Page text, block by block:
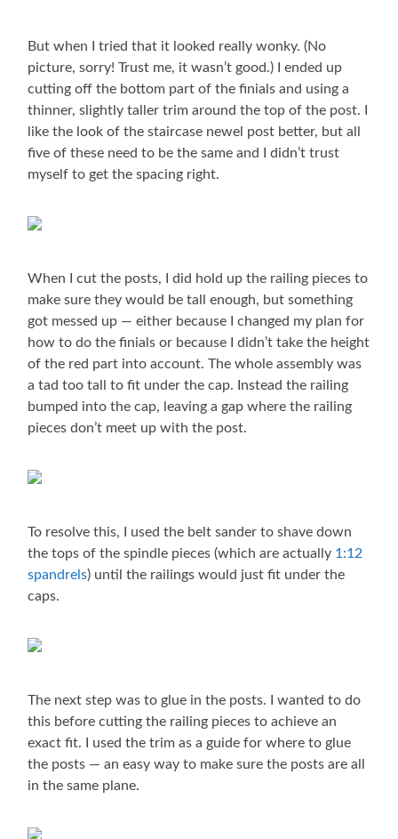
But when I tried that it looked really wonky. (No
picture, sorry! Trust me, it wasn’t good.) I ended up
cutting off the bottom part of the finials and using a
thinner, slightly taller trim around the top of the post. I
like the look of the staircase newel post better, but all
five of these need to be the same and I didn’t trust
myself to get the spacing right.
When I cut the posts, I did hold up the railing pieces to
make sure they would be tall enough, but something
got messed up — either because I changed my plan for
how to do the finials or because I didn’t take the height
of the red part into account. The whole assembly was
a tad too tall to fit under the cap. Instead the railing
bumped into the cap, leaving a gap where the railing
pieces don’t meet up with the post.
To resolve this, I used the belt sander to shave down
the tops of the spindle pieces (which are actually 1:12
spandrels) until the railings would just fit under the
caps.
The next step was to glue in the posts. I wanted to do
this before cutting the railing pieces to achieve an
exact fit. I used the trim as a guide for where to glue
the posts — an easy way to make sure the posts are all
in the same plane.